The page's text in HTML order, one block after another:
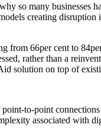
so many
creating disruption
66per cent to
rather than a
solution on top of
to-point
associated with